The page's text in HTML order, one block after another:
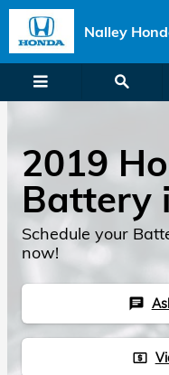
Skip to main content
Nalley
2019
Battery
Schedule your
now!
chat
local_atm